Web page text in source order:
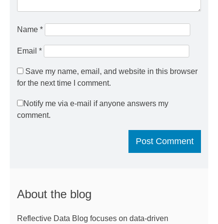
Name *
Email *
Save my name, email, and website in this browser
for the next time I comment.
Notify me via e-mail if anyone answers my
comment.
About the blog
Reflective Data Blog focuses on data-driven